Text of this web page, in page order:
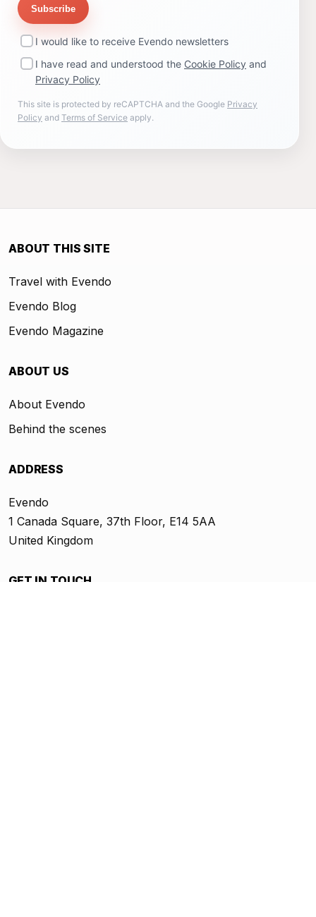
Subscribe
I would like to receive Evendo newsletters
I have read and understood the Cookie Policy and
Privacy Policy
This site is protected by reCAPTCHA and the Google Privacy
Policy and Terms of Service apply.
ABOUT THIS SITE
Travel with Evendo
Evendo Blog
Evendo Magazine
ABOUT US
About Evendo
Behind the scenes
ADDRESS
Evendo
1 Canada Square, 37th Floor, E14 5AA
United Kingdom
GET IN TOUCH